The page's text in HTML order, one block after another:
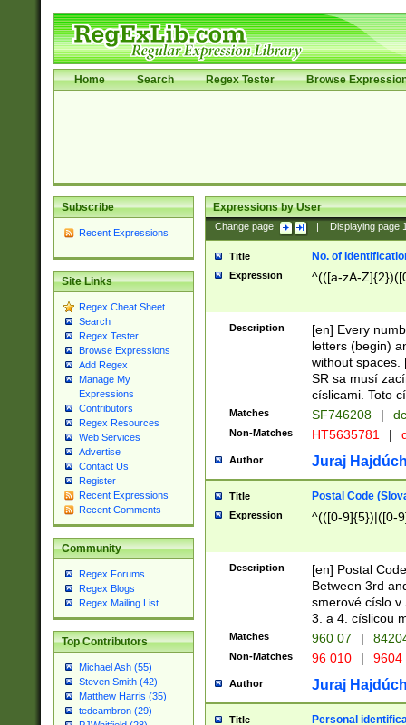
Home Search Regex Tester Browse
Subscribe
Recent Expressions
Site Links
Regex Cheat Sheet
Search
Regex Tester
Browse Expressions
Add Regex
Manage My
Expressions
Contributors
Regex Resources
Web Services
Advertise
Contact Us
Register
Recent Expressions
Recent Comments
Community
Regex Forums
Regex Blogs
Regex Mailing List
Top Contributors
Michael Ash (55)
Steven Smith (42)
Matthew Harris (35)
tedcambron (29)
Expressions by User
Change page: Displaying page
Title No. of
Expression ^(([a-zA-
Description
[en] Every
letters (begin)
without spaces.
SR sa musí
císlicami. Toto
Matches SF746208 |
Non-Matches HT5635781 |
Author Juraj
Title Postal Code
Expression ^(([0-9]{5})|([0-
Description
[en] Postal
Between 3rd
smerové císlo v
3. a 4. císlicou
Matches 960 07 |
Non-Matches 96 010 | 9604
Author Juraj
Title
Personal